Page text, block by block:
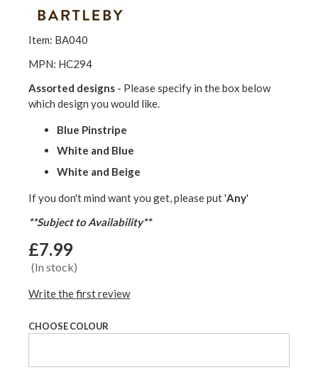
Item: BA040
MPN: HC294
Assorted designs - Please specify in the box below
which design you would like.
Blue Pinstripe
White and Blue
White and Beige
If you don't mind want you get, please put 'Any'
**Subject to Availability**
£7.99
(In stock)
Write the first review
CHOOSE COLOUR